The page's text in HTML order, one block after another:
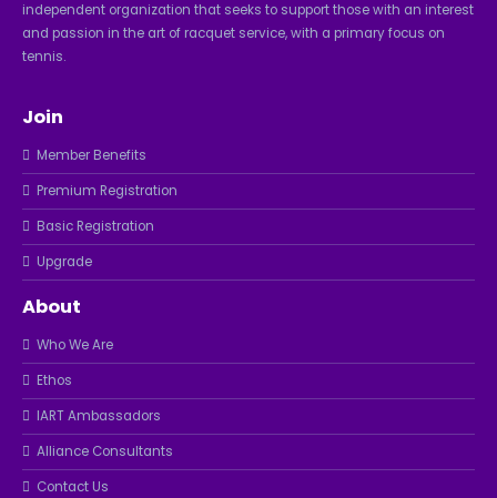
independent organization that seeks to support those with an interest
and passion in the art of racquet service, with a primary focus on
tennis.
Join
Member Benefits
Premium Registration
Basic Registration
Upgrade
About
Who We Are
Ethos
IART Ambassadors
Alliance Consultants
Contact Us